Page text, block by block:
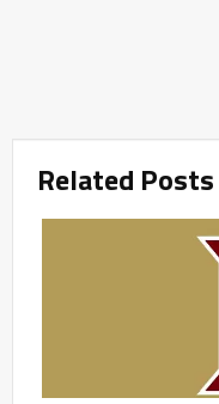
Related Posts